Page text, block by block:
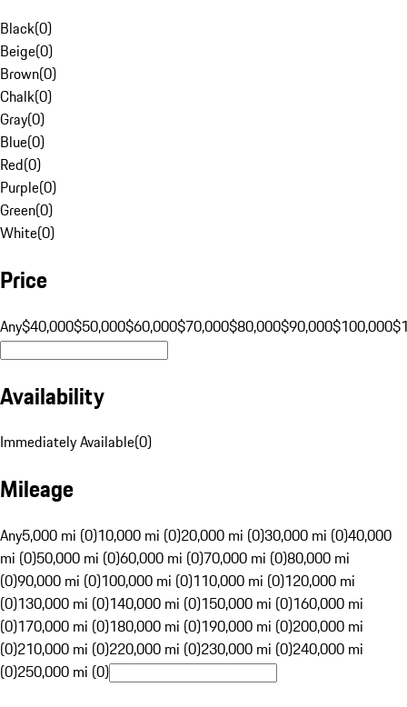
Black(0)
Beige(0)
Brown(0)
Chalk(0)
Gray(0)
Blue(0)
Red(0)
Purple(0)
Green(0)
White(0)
Price
Any$40,000$50,000$60,000$70,000$80,000$90,000$100,000
Availability
Immediately Available(0)
Mileage
Any5,000 mi (0)10,000 mi (0)20,000 mi (0)30,000 mi (0)40,000
mi (0)50,000 mi (0)60,000 mi (0)70,000 mi (0)80,000 mi
(0)90,000 mi (0)100,000 mi (0)110,000 mi (0)120,000 mi
(0)130,000 mi (0)140,000 mi (0)150,000 mi (0)160,000 mi
(0)170,000 mi (0)180,000 mi (0)190,000 mi (0)200,000 mi
(0)210,000 mi (0)220,000 mi (0)230,000 mi (0)240,000 mi
(0)250,000 mi (0)